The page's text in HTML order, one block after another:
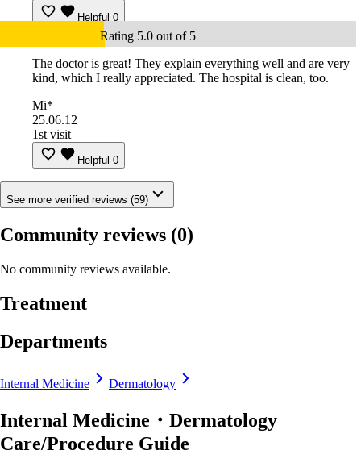
Helpful 0
Rating 5.0 out of 5
The doctor is great! They explain everything well and are very
kind, which I really appreciated. The hospital is clean, too.
Mi*
25.06.12
1st visit
Helpful 0
See more verified reviews (59)
Community reviews (0)
No community reviews available.
Treatment
Departments
Internal Medicine Dermatology
Internal Medicine・Dermatology
Care/Procedure Guide